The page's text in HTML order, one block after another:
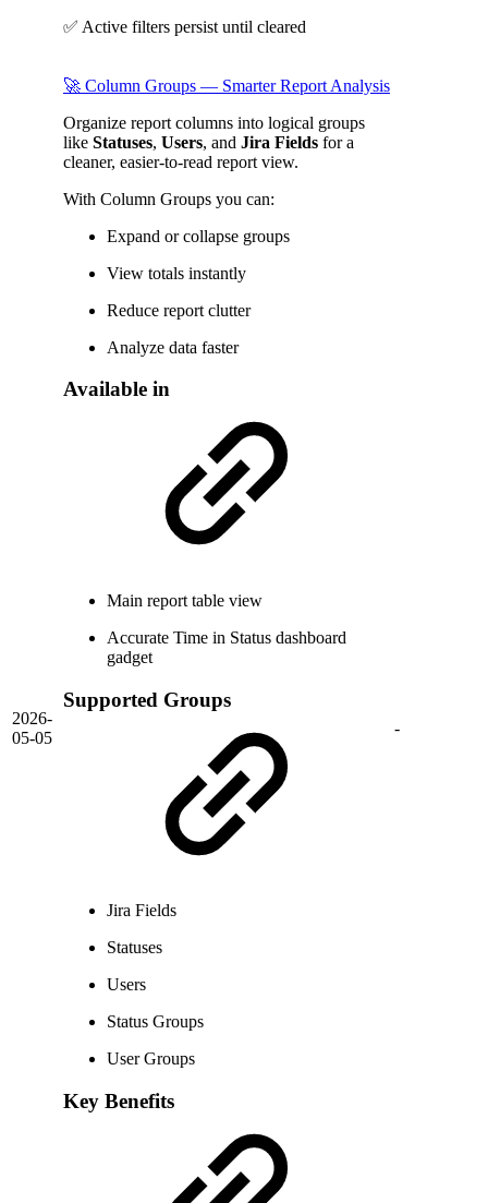
✅ Active filters persist until cleared
2026-
05-05
🚀 Column Groups — Smarter Report Analysis
Organize report columns into logical groups
like Statuses, Users, and Jira Fields for a
cleaner, easier-to-read report view.
With Column Groups you can:
Expand or collapse groups
View totals instantly
Reduce report clutter
Analyze data faster
Available in
Main report table view
Accurate Time in Status dashboard
gadget
Supported Groups
Jira Fields
Statuses
Users
Status Groups
User Groups
Key Benefits
-